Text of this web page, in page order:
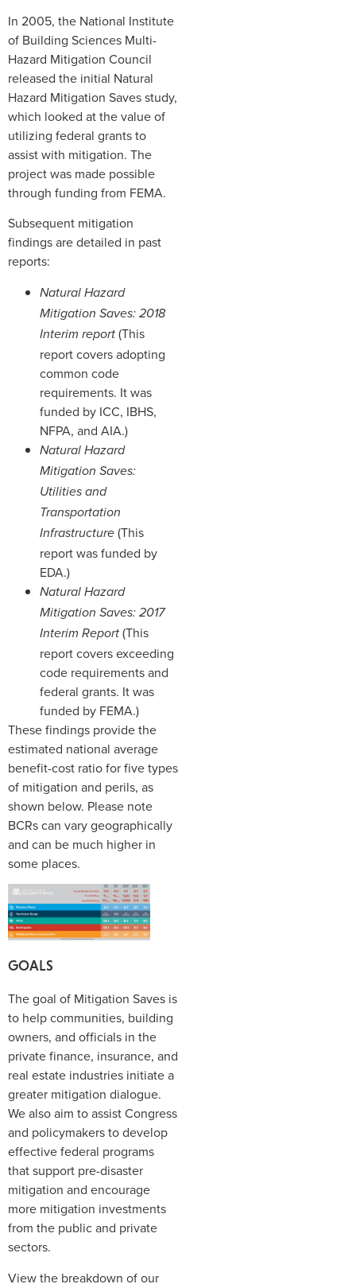
In 2005, the National Institute
of Building Sciences Multi-
Hazard Mitigation Council
released the initial Natural
Hazard Mitigation Saves study,
which looked at the value of
utilizing federal grants to
assist with mitigation. The
project was made possible
through funding from FEMA.
Subsequent mitigation
findings are detailed in past
reports:
Natural Hazard
Mitigation Saves: 2018
Interim report (This
report covers adopting
common code
requirements. It was
funded by ICC, IBHS,
NFPA, and AIA.)
Natural Hazard
Mitigation Saves:
Utilities and
Transportation
Infrastructure (This
report was funded by
EDA.)
Natural Hazard
Mitigation Saves: 2017
Interim Report (This
report covers exceeding
code requirements and
federal grants. It was
funded by FEMA.)
These findings provide the
estimated national average
benefit-cost ratio for five types
of mitigation and perils, as
shown below. Please note
BCRs can vary geographically
and can be much higher in
some places.
GOALS
The goal of Mitigation Saves is
to help communities, building
owners, and officials in the
private finance, insurance, and
real estate industries initiate a
greater mitigation dialogue.
We also aim to assist Congress
and policymakers to develop
effective federal programs
that support pre-disaster
mitigation and encourage
more mitigation investments
from the public and private
sectors.
View the breakdown of our